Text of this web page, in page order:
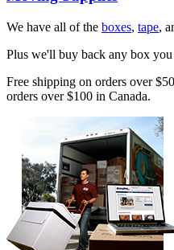
We have all of the boxes, tape,
Plus we'll buy back any box you
Free shipping on orders over
orders over $100 in Canada.